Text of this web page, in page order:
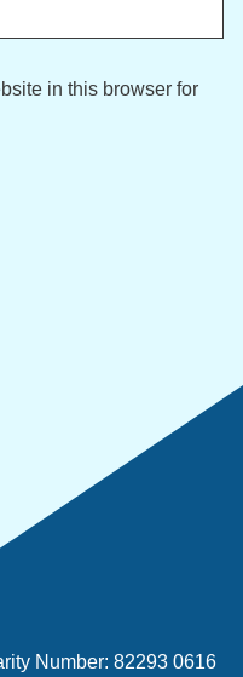
in this browser for
Number: 82293 0616